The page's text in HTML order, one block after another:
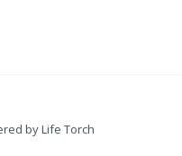
by Life Torch